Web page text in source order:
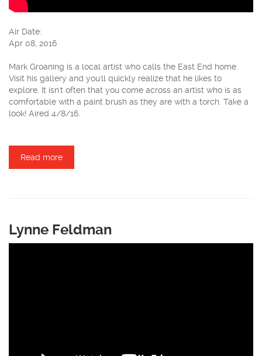
Air Date:
Apr 08, 2016
Mark Groaning is a local artist who calls the East End home.
Visit his gallery and you'll quickly realize that he likes to
explore. It isn't often that you come across an artist who is as
comfortable with a paint brush as they are with a torch. Take a
look! Aired 4/8/16.
Read more
Lynne Feldman